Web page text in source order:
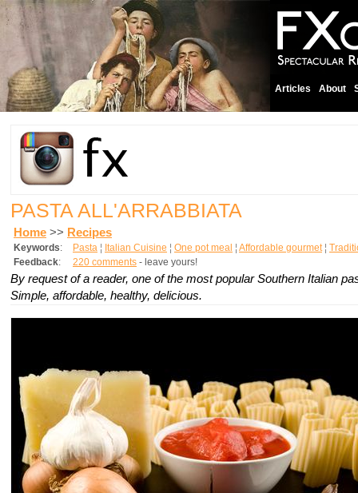
Articles About
PASTA ALL'ARRABBIATA
Home >> Recipes
Keywords: Pasta ¦ Italian Cuisine ¦ One pot meal ¦ Affordable gourmet¦
Feedback: 220 comments - leave yours!
By request of a reader, one of the most popular Southern Italian
Simple, affordable, healthy, delicious.